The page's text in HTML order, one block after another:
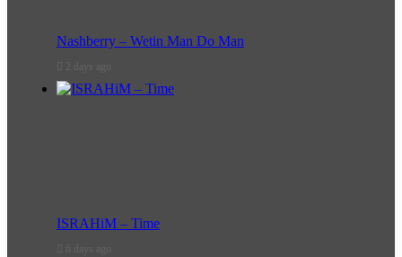
Nashberry – Wetin Man Do Man
2 days ago
ISRAHiM – Time
6 days ago